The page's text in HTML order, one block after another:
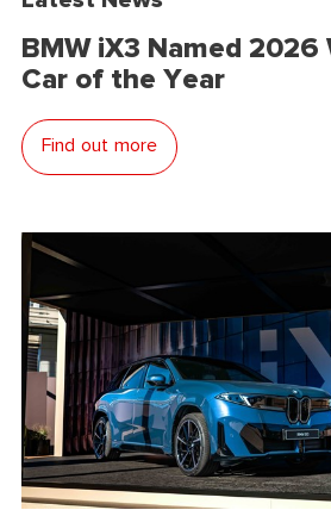
BMW iX3 Named 2026
Car of the Year
Find out more